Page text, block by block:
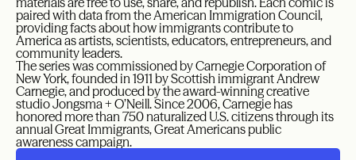
paired with data from the American Immigration Council,
providing facts about how immigrants contribute to
America as artists, scientists, educators, entrepreneurs, and
community leaders.
The series was commissioned by Carnegie Corporation of
New York, founded in 1911 by Scottish immigrant Andrew
Carnegie, and produced by the award-winning creative
studio Jongsma + O’Neill. Since 2006, Carnegie has
honored more than 750 naturalized U.S. citizens through its
annual Great Immigrants, Great Americans public
awareness campaign.